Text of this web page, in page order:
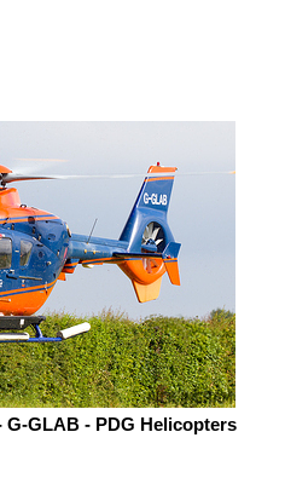
G-GLAB - PDG Helicopters